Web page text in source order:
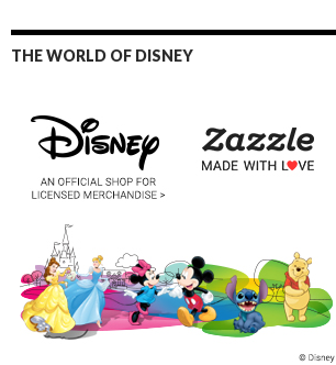
THE WORLD OF DISNEY